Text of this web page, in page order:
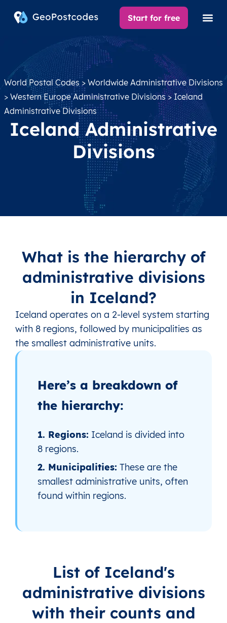
Start for free
World Postal Codes > Worldwide Administrative Divisions
> Western Europe Administrative Divisions> Iceland
Administrative Divisions
Iceland Administrative
Divisions
What is the hierarchy of
administrative divisions
in Iceland?
Iceland operates on a 2‑level system starting
with 8 regions, followed by municipalities as
the smallest administrative units.
Here’s a breakdown of
the hierarchy:
1. Regions: Iceland is divided into
8 regions.
2. Municipalities: These are the
smallest administrative units, often
found within regions.
List of Iceland's
administrative divisions
with their counts and